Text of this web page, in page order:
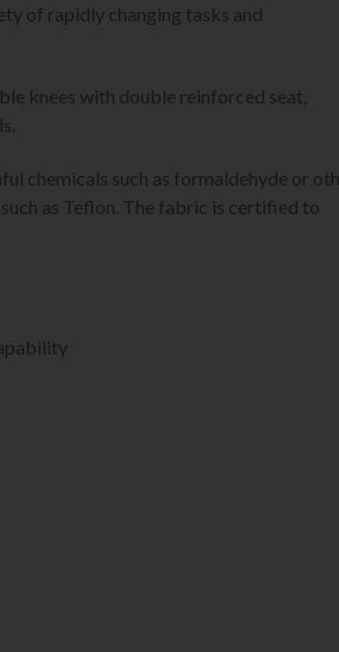
of rapidly changing tasks and
knees with double reinforced seat,
chemicals such as formaldehyde or
as Teflon. The fabric is certified to